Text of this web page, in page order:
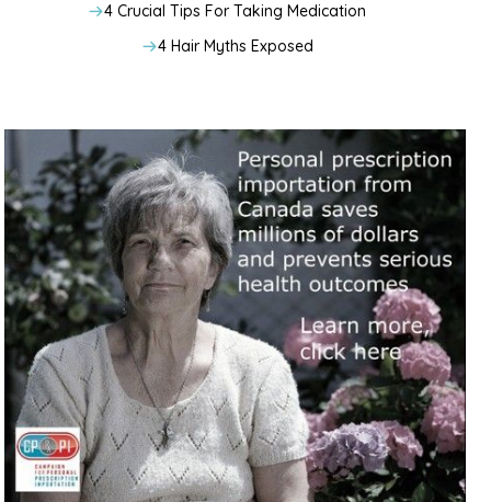
4 Crucial Tips For Taking Medication
4 Hair Myths Exposed